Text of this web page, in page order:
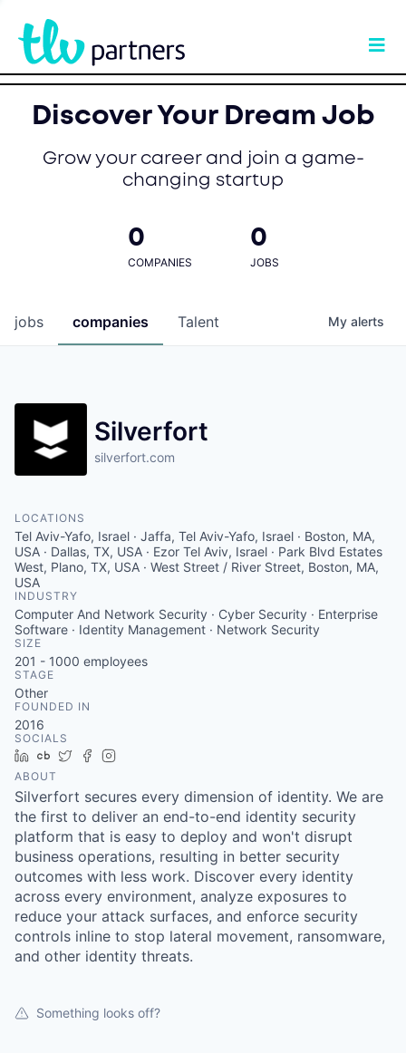
Discover Your Dream Job
Grow your career and join a game-
changing startup
0
COMPANIES
0
JOBS
jobs companies Talent My alerts
Silverfort
silverfort.com
LOCATIONS
Tel Aviv-Yafo, Israel · Jaffa, Tel Aviv-Yafo, Israel · Boston, MA,
USA · Dallas, TX, USA · Ezor Tel Aviv, Israel · Park Blvd Estates
West, Plano, TX, USA · West Street / River Street, Boston, MA,
USA
INDUSTRY
Computer And Network Security · Cyber Security · Enterprise
Software · Identity Management · Network Security
SIZE
201 - 1000 employees
STAGE
Other
FOUNDED IN
2016
SOCIALS
LinkedIn
Crunchbase
TwitterFacebook
ABOUT
Silverfort secures every dimension of identity. We are
the first to deliver an end-to-end identity security
platform that is easy to deploy and won't disrupt
business operations, resulting in better security
outcomes with less work. Discover every identity
across every environment, analyze exposures to
reduce your attack surfaces, and enforce security
controls inline to stop lateral movement, ransomware,
and other identity threats.
Something looks off?